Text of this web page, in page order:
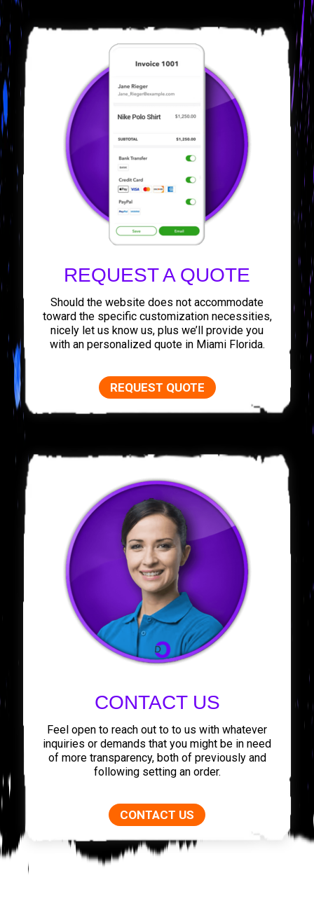
REQUEST A QUOTE
Should the website does not accommodate
toward the specific customization necessities,
nicely let us know us, plus we’ll provide you
with an personalized quote in Miami Florida.
REQUEST QUOTE
CONTACT US
Feel open to reach out to to us with whatever
inquiries or demands that you might be in need
of more transparency, both of previously and
following setting an order.
CONTACT US